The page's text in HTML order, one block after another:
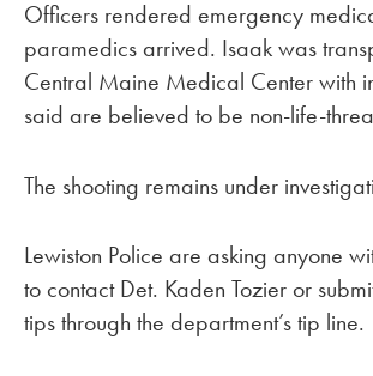
Officers rendered emergency
paramedics arrived. Isaak was
Central Maine Medical Center with
said are believed to be non-life-
The shooting remains under
Lewiston Police are asking anyone
to contact Det. Kaden Tozier or
tips through the department’s tip line.